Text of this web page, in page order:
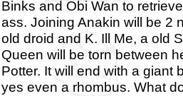
Binks and Obi Wan to
ass. Joining Anakin will be 2
old droid and K. Ill Me, a old
Queen will be torn between
Potter. It will end with a giant
yes even a rhombus. What